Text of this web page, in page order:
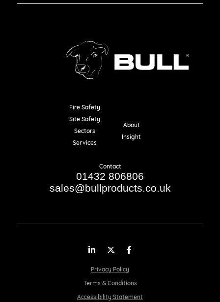
Fire Safety
Site Safety
Sectors
Services
About
Insight
Contact
01432 806806
sales@bullproducts.co.uk
Privacy Policy
Terms & Conditions
Accessibility Statement
LinkedInTwitter